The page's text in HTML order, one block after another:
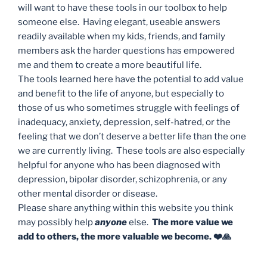
will want to have these tools in our toolbox to help
someone else. Having elegant, useable answers
readily available when my kids, friends, and family
members ask the harder questions has empowered
me and them to create a more beautiful life.
The tools learned here have the potential to add value
and benefit to the life of anyone, but especially to
those of us who sometimes struggle with feelings of
inadequacy, anxiety, depression, self-hatred, or the
feeling that we don’t deserve a better life than the one
we are currently living. These tools are also especially
helpful for anyone who has been diagnosed with
depression, bipolar disorder, schizophrenia, or any
other mental disorder or disease.
Please share anything within this website you think
may possibly helpanyoneelse. The more value we
add to others, the more valuable we become. ❤️🙏